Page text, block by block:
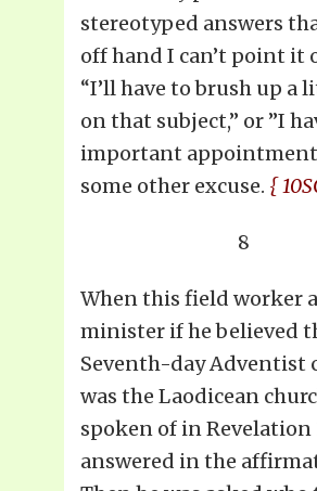
stereotyped answers
off hand I can’t point it
“I’ll have to brush up a
on that subject,” or ”I
important appointment
some other excuse. {
8
When this field worker
minister if he believed
Seventh-day Adventist
was the Laodicean
spoken of in Revelation
answered in the